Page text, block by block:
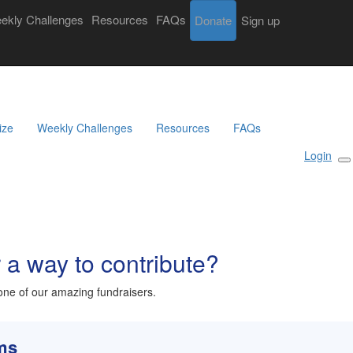
Challenges Resources FAQs Donate Sign up
Search Donate Sign Up Login
Weekly Challenges Resources
FAQs
Login
way to contribute?
of our amazing fundraisers.